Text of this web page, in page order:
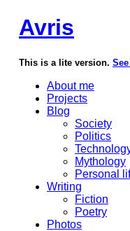
Avris
This is a lite version.
About me
Projects
Blog
Society
Politics
Mythology
Personal
Writing
Fiction
Poetry
Photos